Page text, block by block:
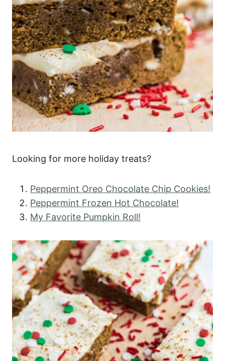
Looking for more holiday treats?
Peppermint Oreo Chocolate Chip Cookies!
Peppermint Frozen Hot Chocolate!
My Favorite Pumpkin Roll!